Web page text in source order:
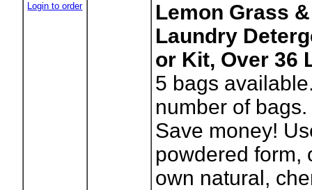
Login to order
Lemon Grass
Laundry
or Kit, Over 36
5 bags
number of bags.
Save money!
powdered form,
own natural,